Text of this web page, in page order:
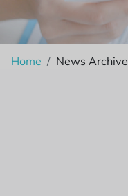
Home News Archive